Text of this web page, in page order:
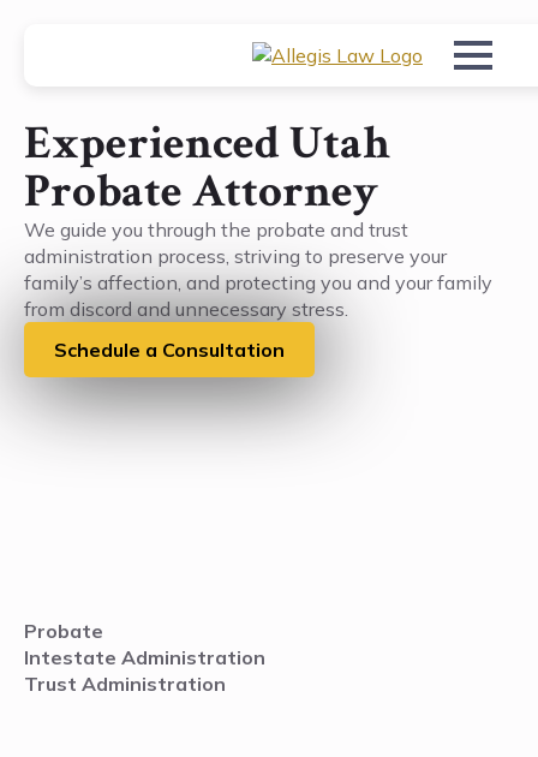
Experienced Utah
Probate Attorney
We guide you through the probate and trust
administration process, striving to preserve your
family’s affection, and protecting you and your family
from discord and unnecessary stress.
Schedule a Consultation
Probate
Intestate Administration
Trust Administration